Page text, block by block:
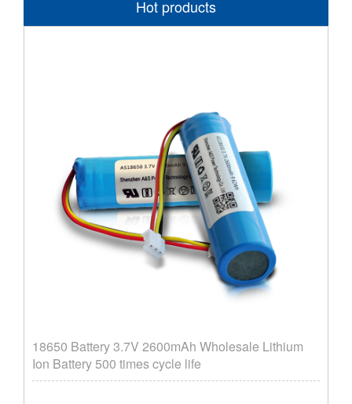
Hot products
18650 Battery 3.7V 2600mAh Wholesale Lithium
Ion Battery 500 times cycle life